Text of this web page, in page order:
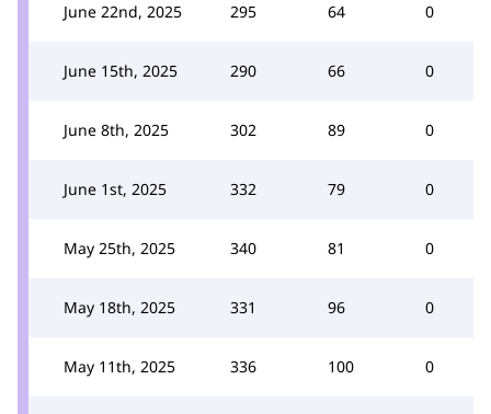
June 22nd, 2025 295 64 0
June 15th, 2025 290 66 0
June 8th, 2025 302 89 0
June 1st, 2025 332 79 0
May 25th, 2025 340 81 0
May 18th, 2025 331 96 0
May 11th, 2025 336 100 0